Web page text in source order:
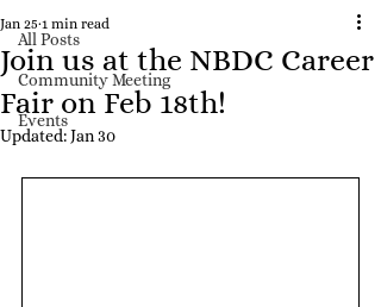
All Posts
Community Meeting
Events
Join us at the NBDC Career
Fair on Feb 18th!
Jan 25 1 min read
Updated:Jan 30